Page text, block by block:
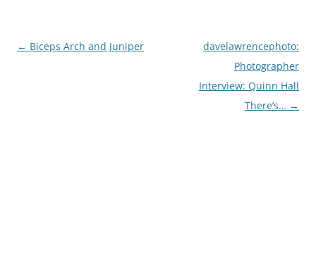
Post
← Biceps Arch and Juniper
davelawrencephoto:
Photographer
Interview: Quinn Hall
There’s… →